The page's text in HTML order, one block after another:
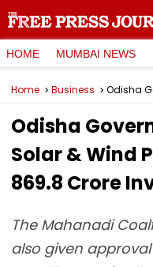
HOME MUMBAI NEWS
Home Business
Odisha
Solar & Wind
₹869.8 Crore
The Mahanadi
also given